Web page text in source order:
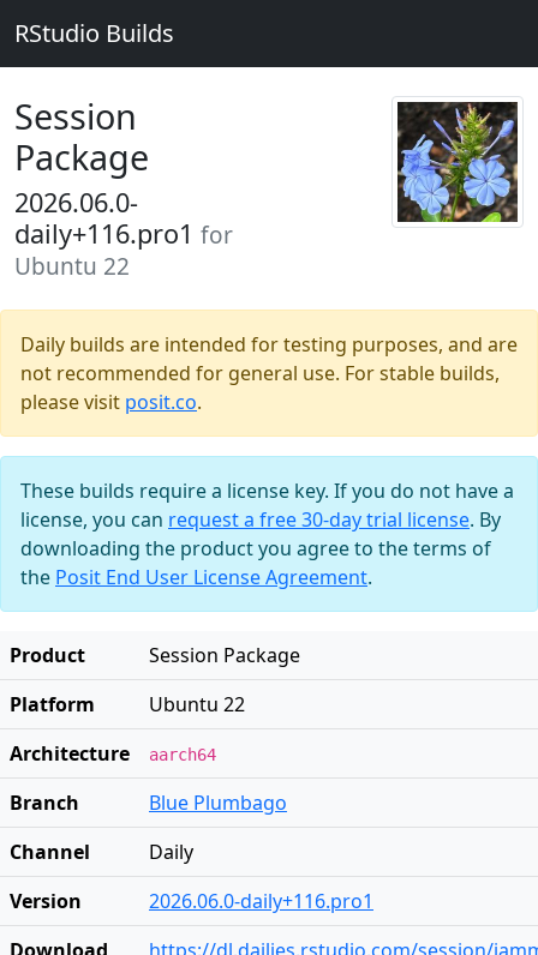
RStudio Builds
Session
Package
2026.06.0-
daily+116.pro1 for
Ubuntu 22
Daily builds are intended for testing purposes, and are
not recommended for general use. For stable builds,
please visit posit.co.
These builds require a license key. If you do not have a
license, you can request a free 30-day trial license. By
downloading the product you agree to the terms of
the Posit End User License Agreement.
Product
Session Package
Platform
Ubuntu 22
Architecture
aarch64
Branch
Blue Plumbago
Channel
Daily
Version
2026.06.0-daily+116.pro1